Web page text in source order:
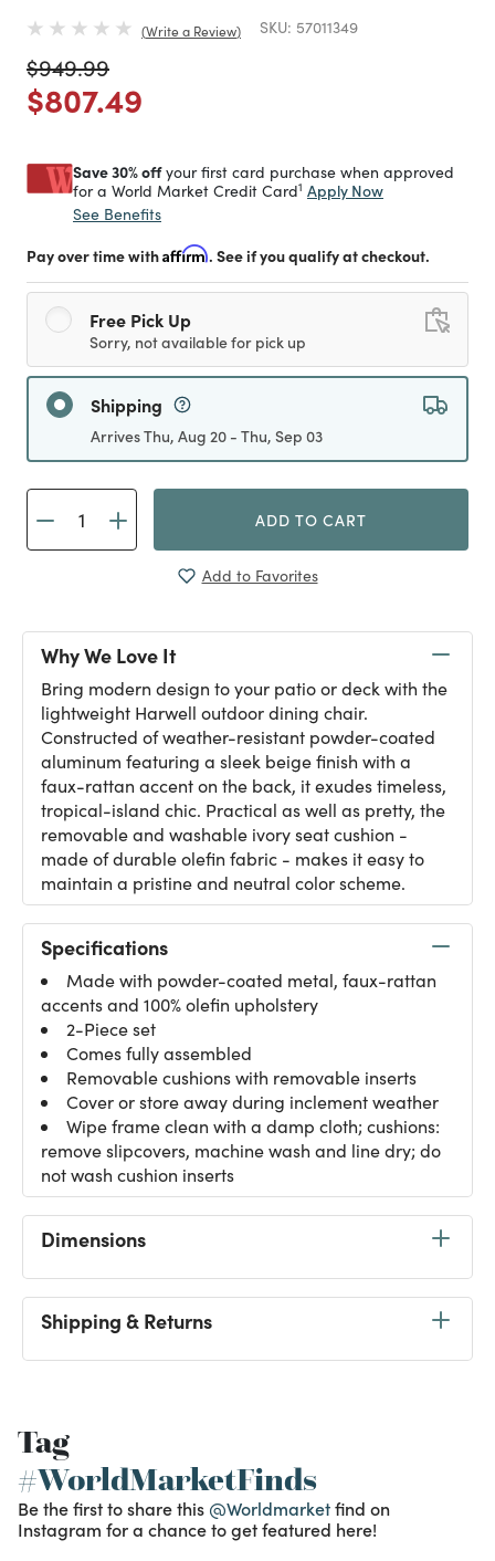
Write a Review SKU: 57011349
Price reduced from
$949.99to
Price reduced from
$807.49
Save 30% offyour first card purchase when approved
for a World Market Credit Card1 Apply Now
See Benefits
Pay over time withAffirm. See if you qualify at checkout.
Free Pick Up
Sorry, not available for pick up
Shipping
Arrives Thu, Aug 20 - Thu, Sep 03
ADD TO CART
Add to Favorites
Why We Love It
Bring modern design to your patio or deck with the
lightweight Harwell outdoor dining chair.
Constructed of weather-resistant powder-coated
aluminum featuring a sleek beige finish with a
faux-rattan accent on the back, it exudes timeless,
tropical-island chic. Practical as well as pretty, the
removable and washable ivory seat cushion -
made of durable olefin fabric - makes it easy to
maintain a pristine and neutral color scheme.
Specifications
Made with powder-coated metal, faux-rattan
accents and 100% olefin upholstery
2-Piece set
Comes fully assembled
Removable cushions with removable inserts
Cover or store away during inclement weather
Wipe frame clean with a damp cloth; cushions:
remove slipcovers, machine wash and line dry; do
not wash cushion inserts
Dimensions
Shipping & Returns
Tag
#WorldMarketFinds
Be the first to share this @Worldmarketfind on
Instagram for a chance to get featured here!